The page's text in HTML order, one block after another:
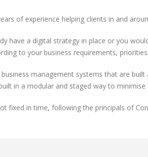
of experience helping clients in and
have a digital strategy in place or you
to your business requirements,
management systems that are
in a modular and staged way to
fixed in time, following the principals of